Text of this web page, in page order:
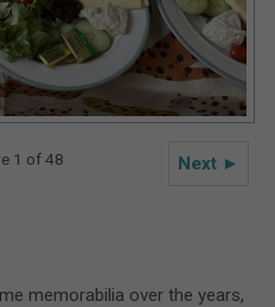
Next ►
1 of 48
memorabilia over the years,